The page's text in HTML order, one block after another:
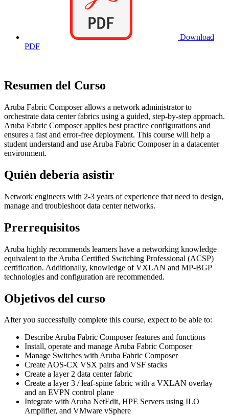
Download
PDF
Resumen del Curso
Aruba Fabric Composer allows a network administrator to
orchestrate data center fabrics using a guided, step-by-step approach.
Aruba Fabric Composer applies best practice configurations and
ensures a fast and error-free deployment. This course will help a
student understand and use Aruba Fabric Composer in a datacenter
environment.
Quién debería asistir
Network engineers with 2-3 years of experience that need to design,
manage and troubleshoot data center networks.
Prerrequisitos
Aruba highly recommends learners have a networking knowledge
equivalent to the Aruba Certified Switching Professional (ACSP)
certification. Additionally, knowledge of VXLAN and MP-BGP
technologies and configuration are recommended.
Objetivos del curso
After you successfully complete this course, expect to be able to:
Describe Aruba Fabric Composer features and functions
Install, operate and manage Aruba Fabric Composer
Manage Switches with Aruba Fabric Composer
Create AOS-CX VSX pairs and VSF stacks
Create a layer 2 data center fabric
Create a layer 3 / leaf-spine fabric with a VXLAN overlay
and an EVPN control plane
Integrate with Aruba NetEdit, HPE Servers using ILO
Amplifier, and VMware vSphere